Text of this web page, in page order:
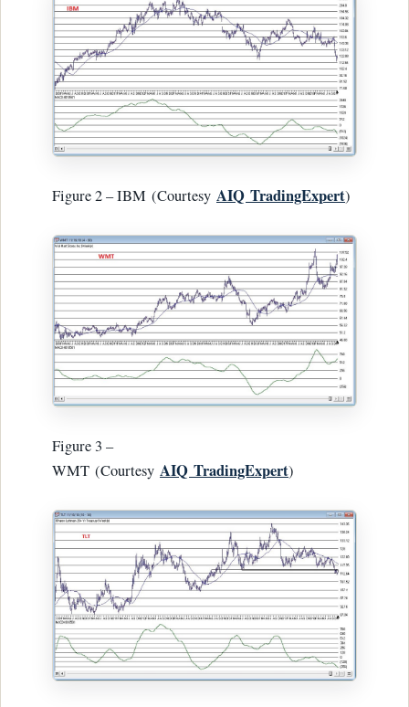
Figure 2 – IBM (Courtesy AIQ TradingExpert)
Figure 3 –
WMT (Courtesy AIQ TradingExpert)